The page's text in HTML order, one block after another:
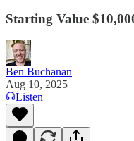
Starting Value
Ben Buchanan
Aug 10, 2025
Listen